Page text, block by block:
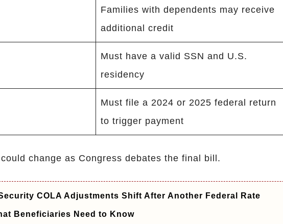
Families with dependents may receive
additional credit
Must have a valid SSN and U.S.
residency
Must file a 2024 or 2025 federal return
to trigger payment
change as Congress debates the final bill.
COLA Adjustments Shift After Another Federal Rate
Beneficiaries Need to Know